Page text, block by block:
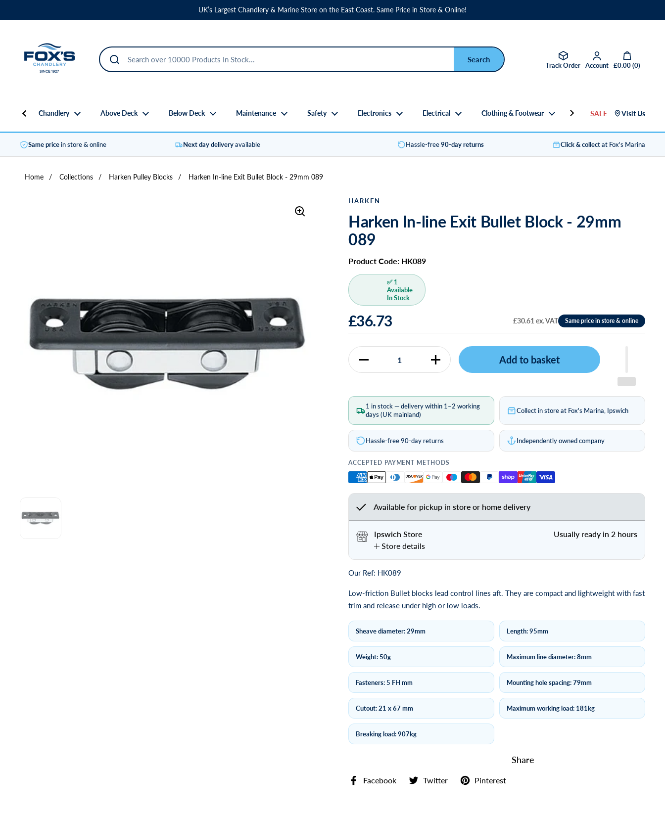
UK’s Largest Chandlery & Marine Store on the East Coast. Same Price in Store & Online!
Track Order Account
Open basket
£0.00(0)
Chandlery Above Deck Below Deck Maintenance Safety Electronics Electrical Clothing & Footwear SALE Visit Us
Same pricein store & online Next day deliveryavailable Hassle-free90-day returns Click & collectat Fox's Marina
Home / Collections / Harken Pulley Blocks / Harken In-line Exit Bullet Block - 29mm 089
HARKEN
Harken In-line Exit Bullet Block - 29mm
089
Product Code: HK089
✅ 1
Available
In Stock
£36.73 £30.61 ex. VAT
Quantity Add to basket
1 in stock — delivery within 1–2 working
days (UK mainland)
Collect in store at Fox's Marina, Ipswich
Hassle-free 90-day returns Independently owned company
ACCEPTED PAYMENT METHODS
Available for pickup in store or home delivery
Ipswich Store
Store details
Usually ready in 2 hours
Our Ref: HK089
Low-friction Bullet blocks lead control lines aft. They are compact and lightweight with fast
trim and release under high or low loads.
Sheave diameter: 29mm Length: 95mm
Weight: 50g Maximum line diameter: 8mm
Fasteners: 5 FH mm Mounting hole spacing: 79mm
Cutout: 21 x 67 mm Maximum working load: 181kg
Breaking load: 907kg
Share
Facebook Twitter Pinterest